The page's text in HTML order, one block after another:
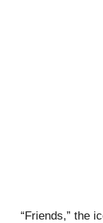
“Friends,” the